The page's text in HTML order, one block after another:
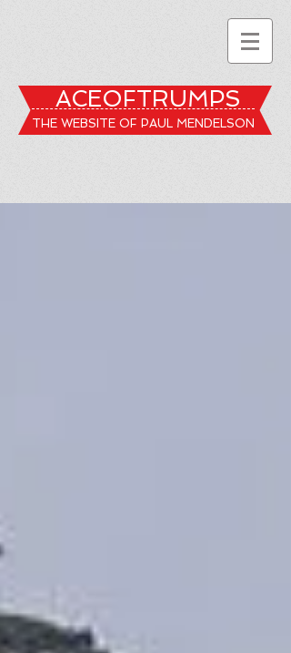
ACEOFTRUMPS
THE WEBSITE OF PAUL MENDELSON